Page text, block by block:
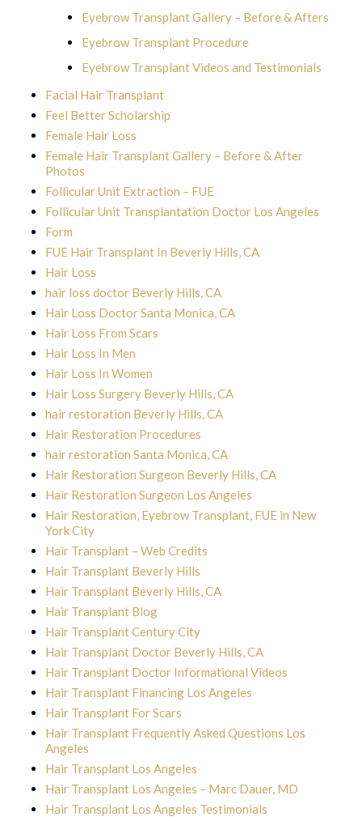
Eyebrow Transplant Gallery – Before & Afters
Eyebrow Transplant Procedure
Eyebrow Transplant Videos and Testimonials
Facial Hair Transplant
Feel Better Scholarship
Female Hair Loss
Female Hair Transplant Gallery – Before & After
Photos
Follicular Unit Extraction – FUE
Follicular Unit Transplantation Doctor Los Angeles
Form
FUE Hair Transplant In Beverly Hills, CA
Hair Loss
hair loss doctor Beverly Hills, CA
Hair Loss Doctor Santa Monica, CA
Hair Loss From Scars
Hair Loss In Men
Hair Loss In Women
Hair Loss Surgery Beverly Hills, CA
hair restoration Beverly Hills, CA
Hair Restoration Procedures
hair restoration Santa Monica, CA
Hair Restoration Surgeon Beverly Hills, CA
Hair Restoration Surgeon Los Angeles
Hair Restoration, Eyebrow Transplant, FUE in New
York City
Hair Transplant – Web Credits
Hair Transplant Beverly Hills
Hair Transplant Beverly Hills, CA
Hair Transplant Blog
Hair Transplant Century City
Hair Transplant Doctor Beverly Hills, CA
Hair Transplant Doctor Informational Videos
Hair Transplant Financing Los Angeles
Hair Transplant For Scars
Hair Transplant Frequently Asked Questions Los
Angeles
Hair Transplant Los Angeles
Hair Transplant Los Angeles – Marc Dauer, MD
Hair Transplant Los Angeles Testimonials